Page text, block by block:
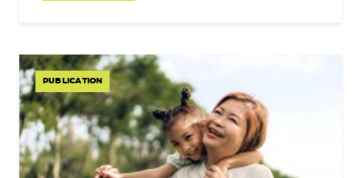
PUBLICATION